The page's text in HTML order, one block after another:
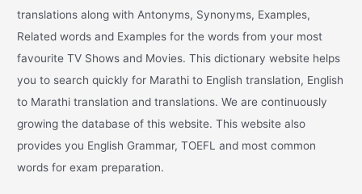
translations along with Antonyms, Synonyms, Examples,
Related words and Examples for the words from your most
favourite TV Shows and Movies. This dictionary website helps
you to search quickly for Marathi to English translation, English
to Marathi translation and translations. We are continuously
growing the database of this website. This website also
provides you English Grammar, TOEFL and most common
words for exam preparation.